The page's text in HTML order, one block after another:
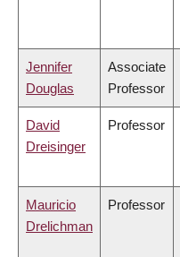
Jennifer
Douglas
Associate
Professor
David
Dreisinger
Professor
Mauricio
Drelichman
Professor